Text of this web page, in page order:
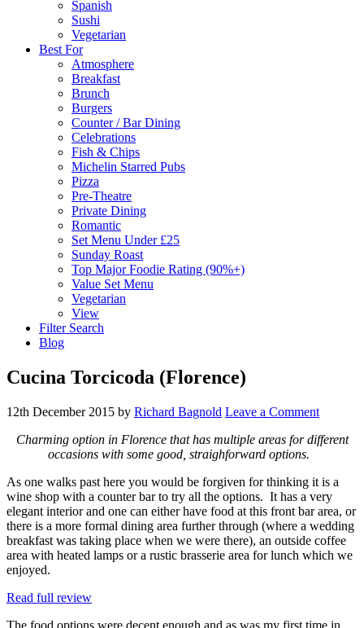
Spanish
Sushi
Vegetarian
Best For
Atmosphere
Breakfast
Brunch
Burgers
Counter / Bar Dining
Celebrations
Fish & Chips
Michelin Starred Pubs
Pizza
Pre-Theatre
Private Dining
Romantic
Set Menu Under £25
Sunday Roast
Top Major Foodie Rating (90%+)
Value Set Menu
Vegetarian
View
Filter Search
Blog
Cucina Torcicoda (Florence)
12th December 2015 by Richard Bagnold Leave a Comment
Charming option in Florence that has multiple areas for different
occasions with some good, straighforward options.
As one walks past here you would be forgiven for thinking it is a
wine shop with a counter bar to try all the options. It has a very
elegant interior and one can either have food at this front bar area, or
there is a more formal dining area further through (where a wedding
breakfast was taking place when we were there), an outside coffee
area with heated lamps or a rustic brasserie area for lunch which we
enjoyed.
Read full review
The food options were decent enough and as was my first time in